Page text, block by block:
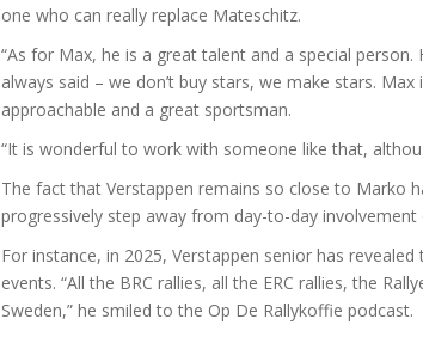
one who can really replace Mateschitz.
“As for Max, he is a great talent and a special
always said – we don’t buy stars, we make stars.
approachable and a great sportsman.
“It is wonderful to work with someone like that,
The fact that Verstappen remains so close to Marko
progressively step away from day-to-day involvement
For instance, in 2025, Verstappen senior has
events. “All the BRC rallies, all the ERC rallies, the
Sweden,” he smiled to the Op De Rallykoffie podcast.